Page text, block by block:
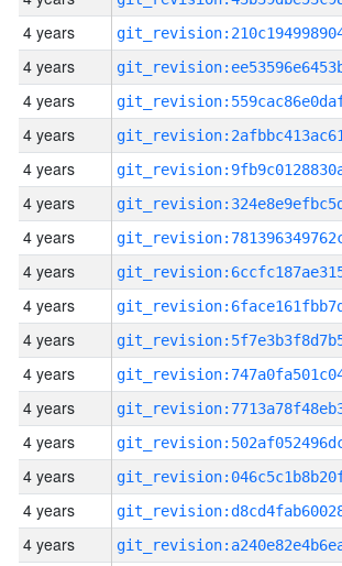
4 years
4 years
4 years
4 years
4 years
4 years
4 years
4 years
4 years
4 years
4 years
4 years
4 years
4 years
4 years
4 years